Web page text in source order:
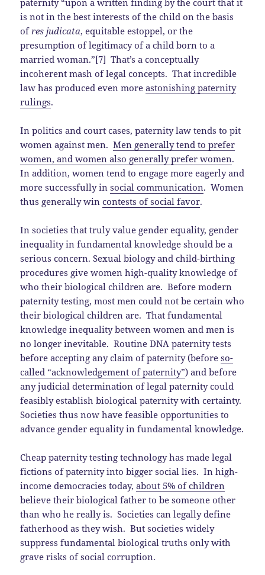
paternity “upon a written finding by the court that it
is not in the best interests of the child on the basis
ofres judicata, equitable estoppel, or the
presumption of legitimacy of a child born to a
married woman.”[7] That’s a conceptually
incoherent mash of legal concepts. That incredible
law has produced even moreastonishing paternity
rulings.
In politics and court cases, paternity law tends to pit
women against men.Men generally tend to prefer
women, and women also generally prefer women.
In addition, women tend to engage more eagerly and
more successfully insocial communication. Women
thus generally wincontests of social favor.
In societies that truly value gender equality, gender
inequality in fundamental knowledge should be a
serious concern. Sexual biology and child-birthing
procedures give women high-quality knowledge of
who their biological children are. Before modern
paternity testing, most men could not be certain who
their biological children are. That fundamental
knowledge inequality between women and men is
no longer inevitable. Routine DNA paternity tests
before accepting any claim of paternity (beforeso-
called “acknowledgement of paternity”) and before
any judicial determination of legal paternity could
feasibly establish biological paternity with certainty.
Societies thus now have feasible opportunities to
advance gender equality in fundamental knowledge.
Cheap paternity testing technology has made legal
fictions of paternity into bigger social lies. In high-
income democracies today,about 5% of children
believe their biological father to be someone other
than who he really is. Societies can legally define
fatherhood as they wish. But societies widely
suppress fundamental biological truths only with
grave risks of social corruption.